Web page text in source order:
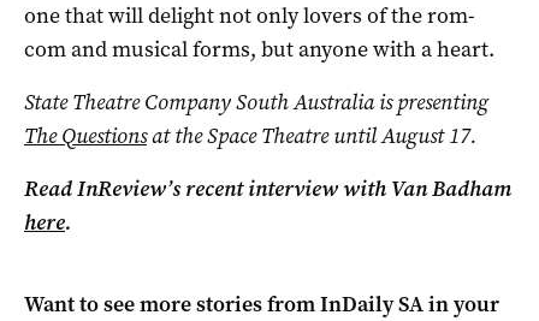
one that will delight not only lovers of the rom-
com and musical forms, but anyone with a heart.
State Theatre Company South Australia is presenting
The Questionsat the Space Theatre until August 17.
Read InReview’s recent interview with Van Badham
here.
Want to see more stories fromInDaily SAin your